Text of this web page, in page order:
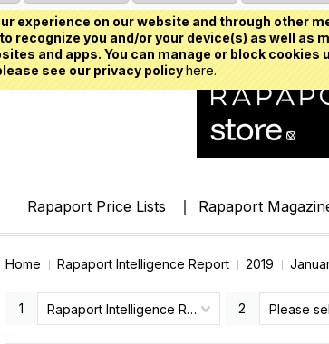
experience on our website and through other
recognize you and/or your device(s) as well as
and apps. You can manage or block cookies
see our privacy policyhere.
Rapaport Price Lists Rapaport
Home Rapaport Intelligence Report 2019
1 Rapaport Intelligence Report 2 Please